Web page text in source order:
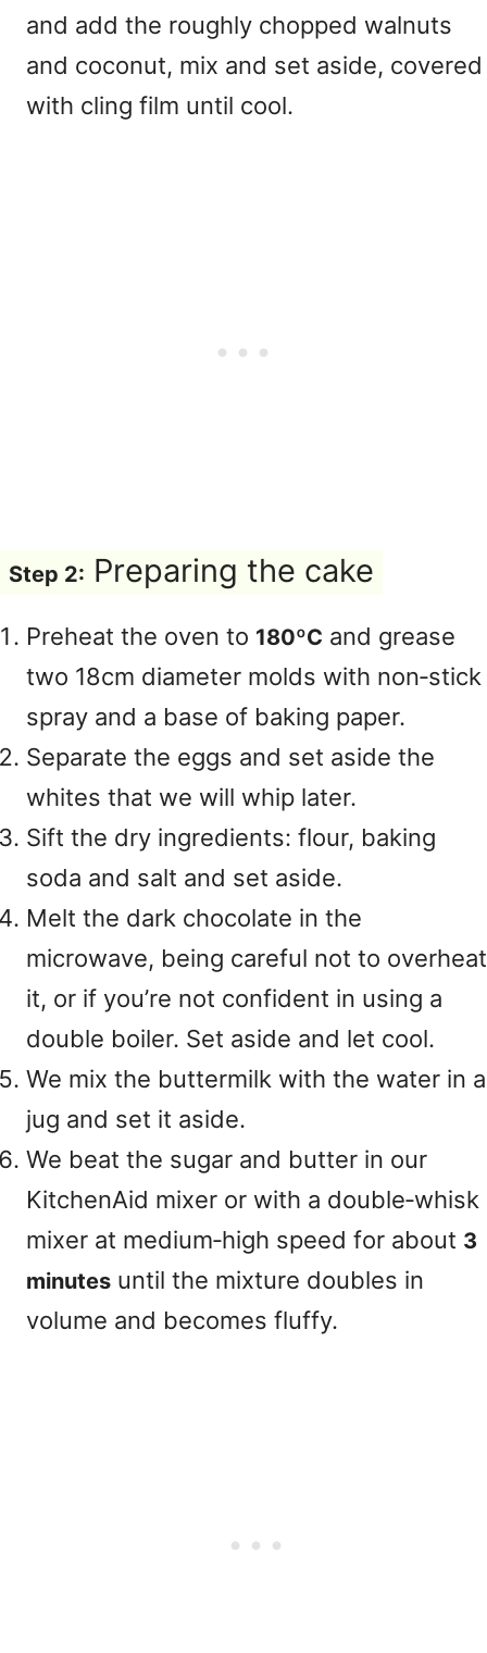
and add the roughly chopped walnuts
and coconut, mix and set aside, covered
with cling film until cool.
Step 2: Preparing the cake
Preheat the oven to 180ºC and grease
two 18cm diameter molds with non‑stick
spray and a base of baking paper.
Separate the eggs and set aside the
whites that we will whip later.
Sift the dry ingredients: flour, baking
soda and salt and set aside.
Melt the dark chocolate in the
microwave, being careful not to overheat
it, or if you’re not confident in using a
double boiler. Set aside and let cool.
We mix the buttermilk with the water in a
jug and set it aside.
We beat the sugar and butter in our
KitchenAid mixer or with a double‑whisk
mixer at medium‑high speed for about 3
minutes until the mixture doubles in
volume and becomes fluffy.